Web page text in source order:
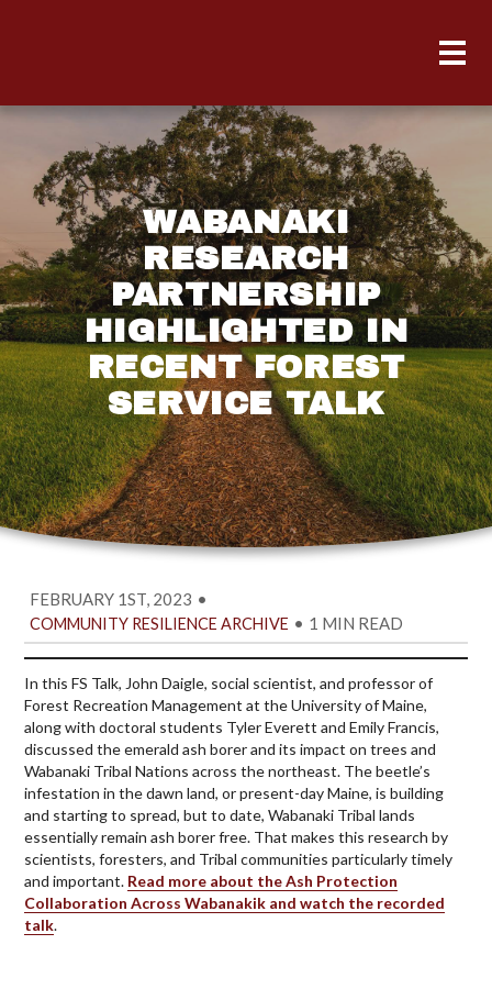
WABANAKI
RESEARCH
PARTNERSHIP
HIGHLIGHTED IN
RECENT FOREST
SERVICE TALK
FEBRUARY 1ST, 2023 •
COMMUNITY RESILIENCE ARCHIVE • 1 MIN READ
In this FS Talk, John Daigle, social scientist, and professor of
Forest Recreation Management at the University of Maine,
along with doctoral students Tyler Everett and Emily Francis,
discussed the emerald ash borer and its impact on trees and
Wabanaki Tribal Nations across the northeast. The beetle’s
infestation in the dawn land, or present-day Maine, is building
and starting to spread, but to date, Wabanaki Tribal lands
essentially remain ash borer free. That makes this research by
scientists, foresters, and Tribal communities particularly timely
and important. Read more about the Ash Protection
Collaboration Across Wabanakik and watch the recorded
talk.